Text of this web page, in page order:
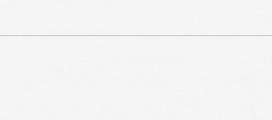
all of us at Citizens